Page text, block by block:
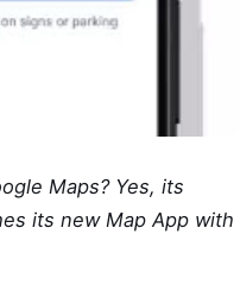
Maps? Yes, its
its new Map App with